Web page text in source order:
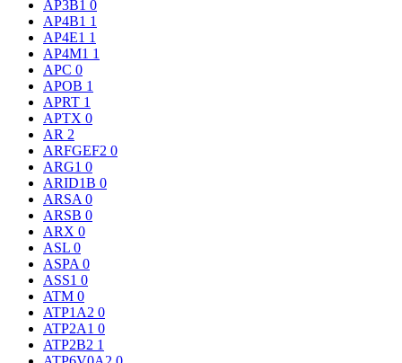
AP3B1 0
AP4B1 1
AP4E1 1
AP4M1 1
APC 0
APOB 1
APRT 1
APTX 0
AR 2
ARFGEF2 0
ARG1 0
ARID1B 0
ARSA 0
ARSB 0
ARX 0
ASL 0
ASPA 0
ASS1 0
ATM 0
ATP1A2 0
ATP2A1 0
ATP2B2 1